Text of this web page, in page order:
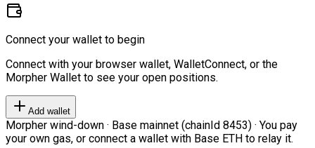
Connect your wallet to begin
Connect with your browser wallet, WalletConnect, or the
Morpher Wallet to see your open positions.
Add wallet
Morpher wind-down · Base mainnet (chainId 8453) · You pay
your own gas, or connect a wallet with Base ETH to relay it.